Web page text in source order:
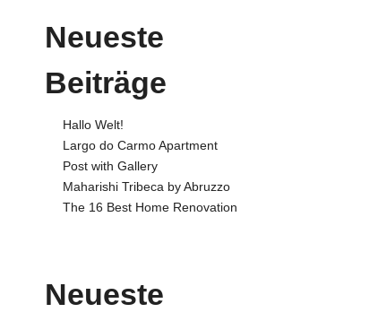
Neueste
Beiträge
Hallo Welt!
Largo do Carmo Apartment
Post with Gallery
Maharishi Tribeca by Abruzzo
The 16 Best Home Renovation
Neueste